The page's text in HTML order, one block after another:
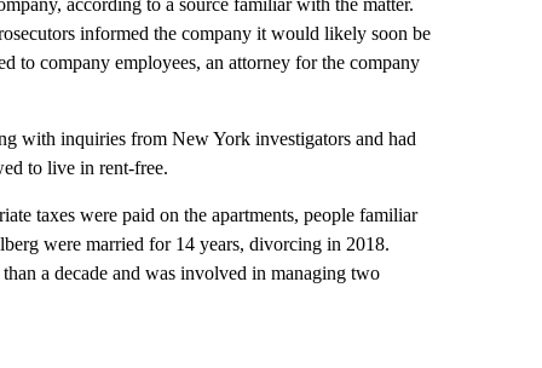
according to a source familiar with the matter.
informed the company it would likely soon be
to company employees, an attorney for the company
with inquiries from New York investigators and had
to live in rent-free.
taxes were paid on the apartments, people familiar
were married for 14 years, divorcing in 2018.
a decade and was involved in managing two